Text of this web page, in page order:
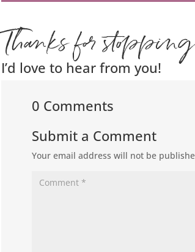
Thanks for
I’d love to hear from you!
0 Comments
Submit a Comment
Your email address will not be